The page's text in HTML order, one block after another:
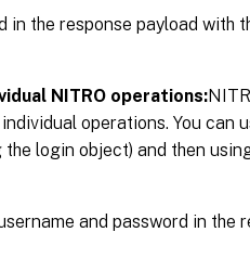
in the response payload with
NITRO operations:
operations. You can
login object) and then
and password in the